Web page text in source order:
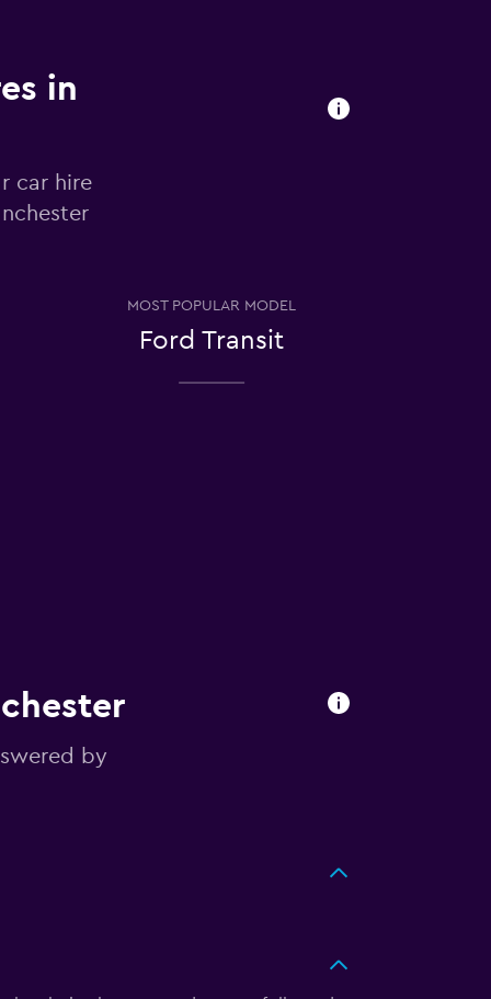
in
car hire
MOST POPULAR MODEL
Ford Transit
by